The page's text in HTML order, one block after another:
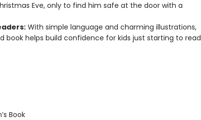
Eve, only to find him safe at the door with a
With simple language and charming illustrations,
book helps build confidence for kids just starting to read
Book